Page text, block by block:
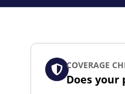
COVERAGE
Does your